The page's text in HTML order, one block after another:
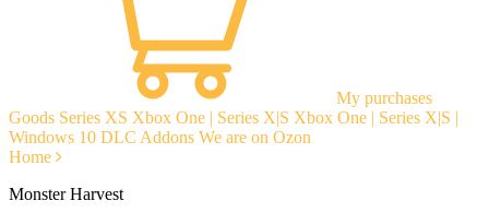
My purchases
Goods Series XS Xbox One | Series X|S Xbox One | Series X|S |
Windows 10 DLC Addons We are on Ozon
Home
Monster Harvest